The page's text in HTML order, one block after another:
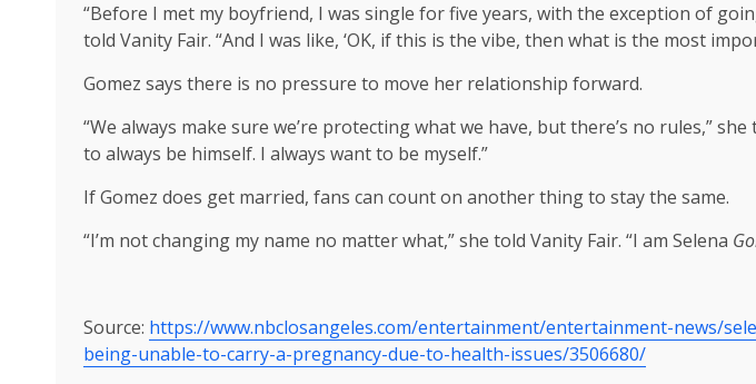
“Before I met my boyfriend, I was single for five years, with the exception of
told Vanity Fair. “And I was like, ‘OK, if this is the vibe, then what is the most
Gomez says there is no pressure to move her relationship forward.
“We always make sure we’re protecting what we have, but there’s no rules,”
to always be himself. I always want to be myself.”
If Gomez does get married, fans can count on another thing to stay the same.
“I’m not changing my name no matter what,” she told Vanity Fair. “I am Selena
Source: https://www.nbclosangeles.com/entertainment/entertainment-news/
being-unable-to-carry-a-pregnancy-due-to-health-issues/3506680/